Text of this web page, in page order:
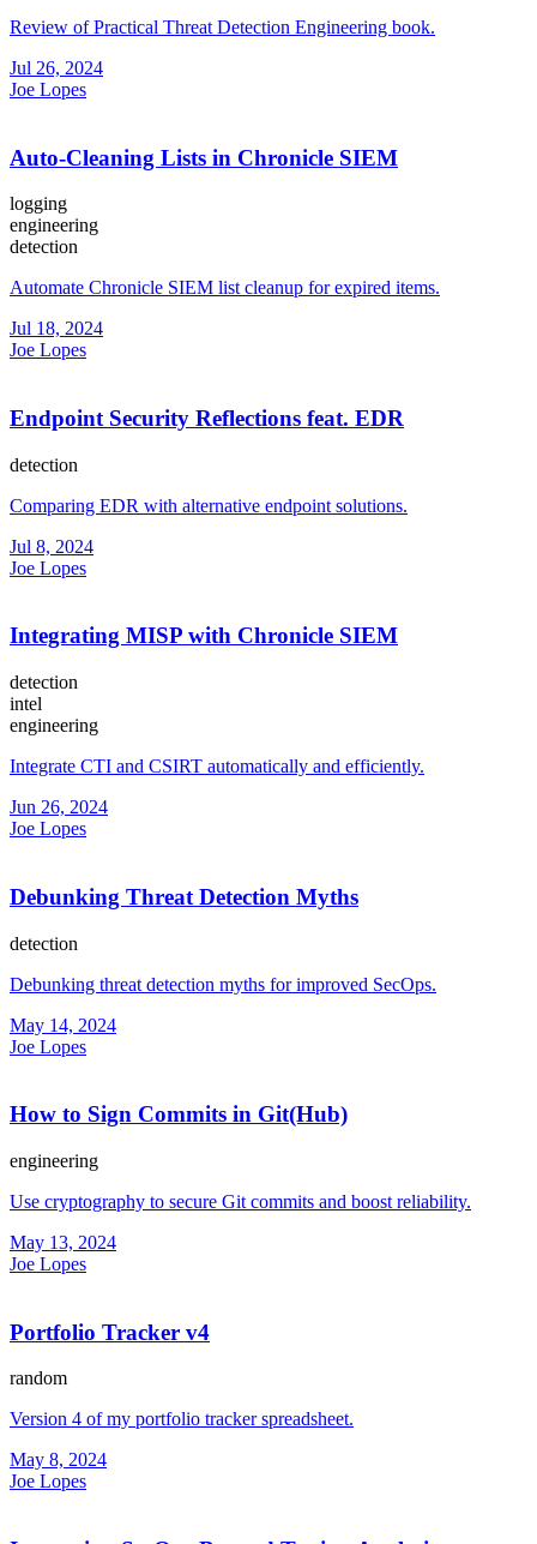
Review of Practical Threat Detection Engineering book.
Jul 26, 2024
Joe Lopes
Auto-Cleaning Lists in Chronicle SIEM
logging
engineering
detection
Automate Chronicle SIEM list cleanup for expired items.
Jul 18, 2024
Joe Lopes
Endpoint Security Reflections feat. EDR
detection
Comparing EDR with alternative endpoint solutions.
Jul 8, 2024
Joe Lopes
Integrating MISP with Chronicle SIEM
detection
intel
engineering
Integrate CTI and CSIRT automatically and efficiently.
Jun 26, 2024
Joe Lopes
Debunking Threat Detection Myths
detection
Debunking threat detection myths for improved SecOps.
May 14, 2024
Joe Lopes
How to Sign Commits in Git(Hub)
engineering
Use cryptography to secure Git commits and boost reliability.
May 13, 2024
Joe Lopes
Portfolio Tracker v4
random
Version 4 of my portfolio tracker spreadsheet.
May 8, 2024
Joe Lopes